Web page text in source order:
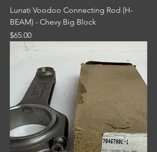
Lunati Voodoo Connecting Rod (H-
BEAM) - Chevy Big Block
Price
$65.00